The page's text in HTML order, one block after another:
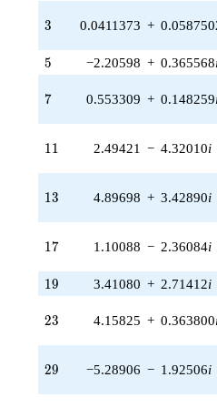
3.34880i)
q^{31} +
(0.356412 -
q^{33} +
q^{35} +
q^{37}
(-1.05503 -
q^{41} +
(0.00412207
0.0471155i)
q^{43} +
6.58263i)
q^{45} +
3
3 0.0411373 +
5
5 −2.20598 + 0.365568
7
7 0.553309 + 0.148259
11
11 2.49421 − 4.32010i
13
13 4.89698 + 3.42890i
17
17 1.10088 − 2.36084i
19
19 3.41080 + 2.71412i
23
23 4.15825 + 0.363800
29
29 −5.28906 − 1.92506i